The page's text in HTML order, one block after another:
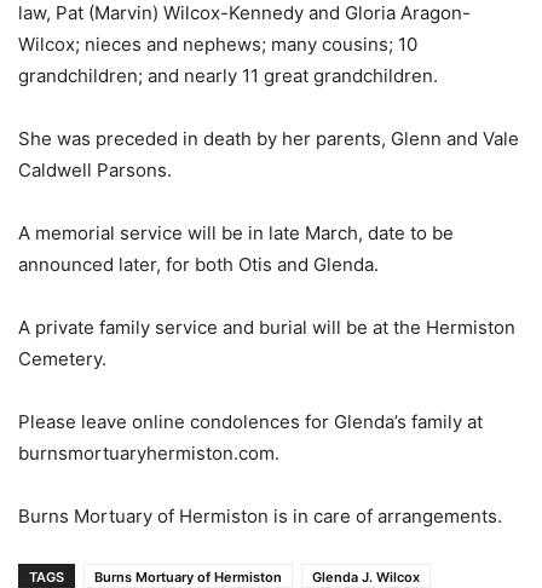
law, Pat (Marvin) Wilcox-Kennedy and Gloria Aragon-
Wilcox; nieces and nephews; many cousins; 10
grandchildren; and nearly 11 great grandchildren.
She was preceded in death by her parents, Glenn and Vale
Caldwell Parsons.
A memorial service will be in late March, date to be
announced later, for both Otis and Glenda.
A private family service and burial will be at the Hermiston
Cemetery.
Please leave online condolences for Glenda’s family at
burnsmortuaryhermiston.com.
Burns Mortuary of Hermiston is in care of arrangements.
TAGS Burns Mortuary of Hermiston Glenda J. Wilcox